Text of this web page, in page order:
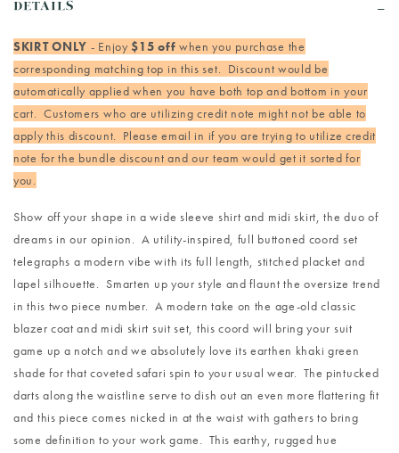
DETAILS
SKIRT ONLY - Enjoy $15 off when you purchase the
corresponding matching top in this set. Discount would be
automatically applied when you have both top and bottom in your
cart. Customers who are utilizing credit note might not be able to
apply this discount. Please email in if you are trying to utilize credit
note for the bundle discount and our team would get it sorted for
you.
Show off your shape in a wide sleeve shirt and midi skirt, the duo of
dreams in our opinion. A utility-inspired, full buttoned coord set
telegraphs a modern vibe with its full length, stitched placket and
lapel silhouette. Smarten up your style and flaunt the oversize trend
in this two piece number. A modern take on the age-old classic
blazer coat and midi skirt suit set, this coord will bring your suit
game up a notch and we absolutely love its earthen khaki green
shade for that coveted safari spin to your usual wear. The pintucked
darts along the waistline serve to dish out an even more flattering fit
and this piece comes nicked in at the waist with gathers to bring
some definition to your work game. This earthy, rugged hue